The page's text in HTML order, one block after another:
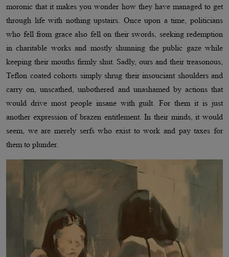
moronic that it makes you wonder how they have managed to get
through life with nothing upstairs. Once upon a time, politicians
who fell from grace also fell on their swords, seeking redemption
in charitable works and mostly shunning the public gaze while
keeping their mouths firmly shut. Sadly, ours and their treasonous,
Teflon coated cohorts simply shrug their insouciant shoulders and
carry on, unscathed, unbothered and unashamed by actions that
would drive most people insane with guilt. For them it is just
another expression of brazen entitlement. In their minds, it would
seem, we are merely serfs who exist to work and pay taxes for
them to plunder.